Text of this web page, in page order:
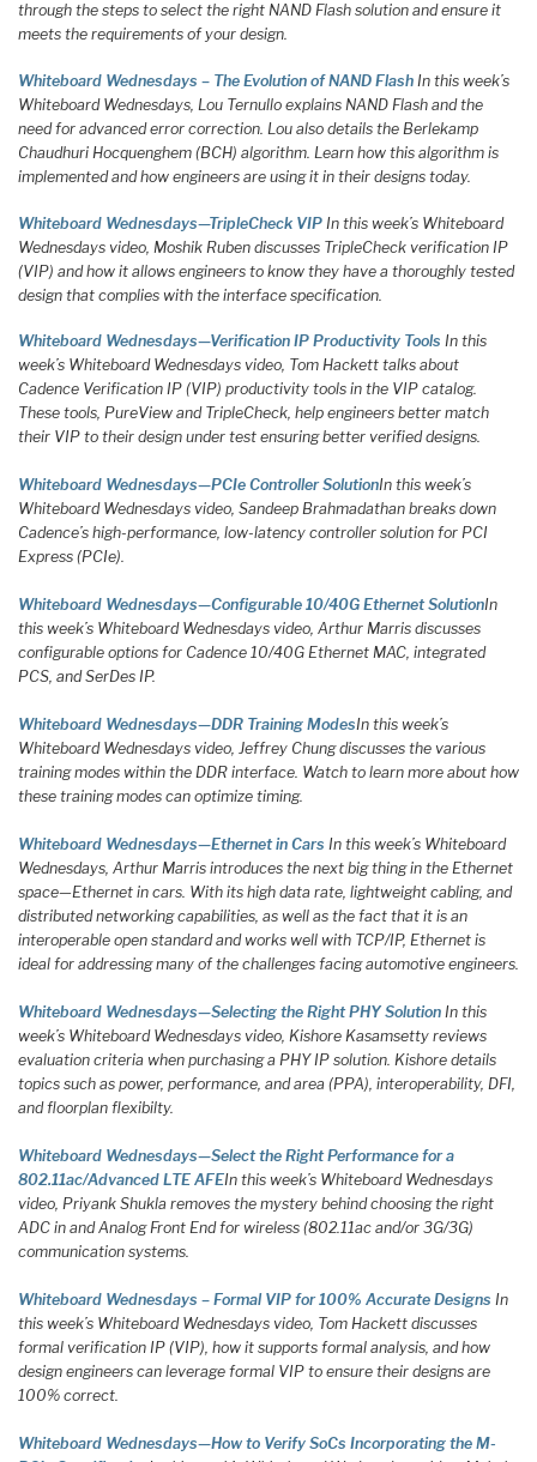
through the steps to select the right NAND Flash solution and ensure it
meets the requirements of your design.
Whiteboard Wednesdays – The Evolution of NAND Flash In this week’s
Whiteboard Wednesdays, Lou Ternullo explains NAND Flash and the
need for advanced error correction. Lou also details the Berlekamp
Chaudhuri Hocquenghem (BCH) algorithm. Learn how this algorithm is
implemented and how engineers are using it in their designs today.
Whiteboard Wednesdays—TripleCheck VIP In this week’s Whiteboard
Wednesdays video, Moshik Ruben discusses TripleCheck verification IP
(VIP) and how it allows engineers to know they have a thoroughly tested
design that complies with the interface specification.
Whiteboard Wednesdays—Verification IP Productivity Tools In this
week’s Whiteboard Wednesdays video, Tom Hackett talks about
Cadence Verification IP (VIP) productivity tools in the VIP catalog.
These tools, PureView and TripleCheck, help engineers better match
their VIP to their design under test ensuring better verified designs.
Whiteboard Wednesdays—PCIe Controller SolutionIn this week’s
Whiteboard Wednesdays video, Sandeep Brahmadathan breaks down
Cadence’s high-performance, low-latency controller solution for PCI
Express (PCIe).
Whiteboard Wednesdays—Configurable 10/40G Ethernet SolutionIn
this week’s Whiteboard Wednesdays video, Arthur Marris discusses
configurable options for Cadence 10/40G Ethernet MAC, integrated
PCS, and SerDes IP.
Whiteboard Wednesdays—DDR Training ModesIn this week’s
Whiteboard Wednesdays video, Jeffrey Chung discusses the various
training modes within the DDR interface. Watch to learn more about how
these training modes can optimize timing.
Whiteboard Wednesdays—Ethernet in Cars In this week’s Whiteboard
Wednesdays, Arthur Marris introduces the next big thing in the Ethernet
space—Ethernet in cars. With its high data rate, lightweight cabling, and
distributed networking capabilities, as well as the fact that it is an
interoperable open standard and works well with TCP/IP, Ethernet is
ideal for addressing many of the challenges facing automotive engineers.
Whiteboard Wednesdays—Selecting the Right PHY Solution In this
week’s Whiteboard Wednesdays video, Kishore Kasamsetty reviews
evaluation criteria when purchasing a PHY IP solution. Kishore details
topics such as power, performance, and area (PPA), interoperability, DFI,
and floorplan flexibilty.
Whiteboard Wednesdays—Select the Right Performance for a
802.11ac/Advanced LTE AFEIn this week’s Whiteboard Wednesdays
video, Priyank Shukla removes the mystery behind choosing the right
ADC in and Analog Front End for wireless (802.11ac and/or 3G/3G)
communication systems.
Whiteboard Wednesdays – Formal VIP for 100% Accurate Designs In
this week’s Whiteboard Wednesdays video, Tom Hackett discusses
formal verification IP (VIP), how it supports formal analysis, and how
design engineers can leverage formal VIP to ensure their designs are
100% correct.
Whiteboard Wednesdays—How to Verify SoCs Incorporating the M-